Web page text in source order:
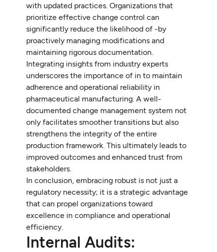
with updated practices. Organizations that
prioritize effective change control can
significantly reduce the likelihood of -by
proactively managing modifications and
maintaining rigorous documentation.
Integrating insights from industry experts
underscores the importance of in to maintain
adherence and operational reliability in
pharmaceutical manufacturing. A well-
documented change management system not
only facilitates smoother transitions but also
strengthens the integrity of the entire
production framework. This ultimately leads to
improved outcomes and enhanced trust from
stakeholders.
In conclusion, embracing robust is not just a
regulatory necessity; it is a strategic advantage
that can propel organizations toward
excellence in compliance and operational
efficiency.
Internal Audits: